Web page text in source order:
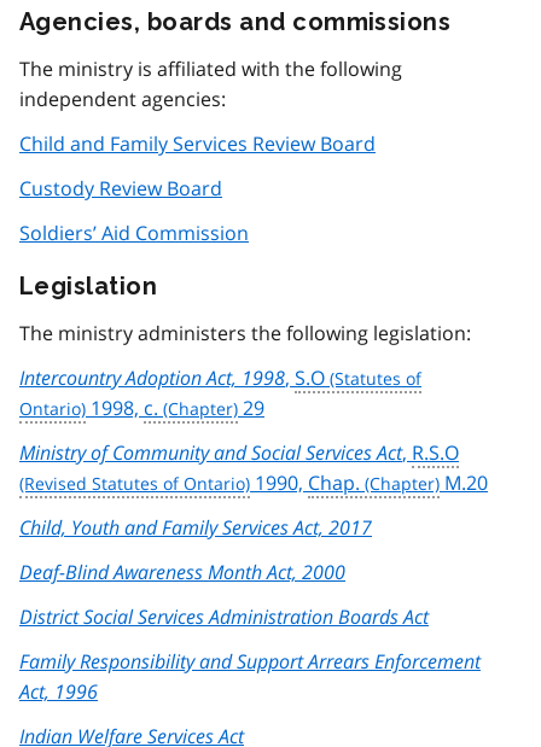
Agencies, boards and commissions
The ministry is affiliated with the following
independent agencies:
Child and Family Services Review Board
Custody Review Board
Soldiers’ Aid Commission
Legislation
The ministry administers the following legislation:
Intercountry Adoption Act, 1998, S.O
1998, c.
29
Ministry of Community and Social Services Act, R.S.O
1990, Chap.
M.20
Child, Youth and Family Services Act, 2017
Deaf-Blind Awareness Month Act, 2000
District Social Services Administration Boards Act
Family Responsibility and Support Arrears Enforcement
Act, 1996
Indian Welfare Services Act